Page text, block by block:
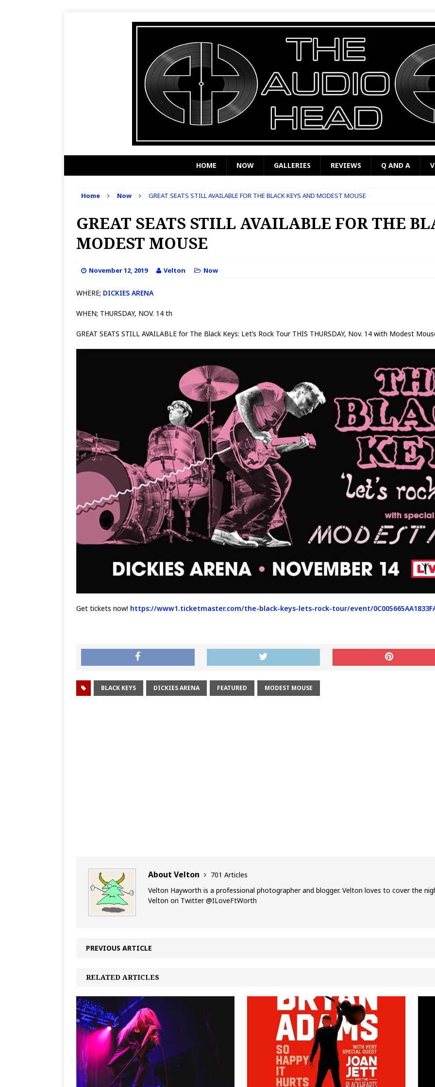
HOME NOW GALLERIES REVIEWS Q AND A
Home Now GREAT SEATS STILL AVAILABLE FOR THE BLACK KEYS AND MODEST MOUSE
GREAT SEATS STILL AVAILABLE FOR THE
MODEST MOUSE
November 12, 2019 Velton Now
WHERE; DICKIES ARENA
WHEN; THURSDAY, NOV. 14 th
GREAT SEATS STILL AVAILABLE for The Black Keys: Let’s Rock Tour THIS THURSDAY, Nov. 14 with Modest
Get tickets now! https://www1.ticketmaster.com/the-black-keys-lets-rock-tour/event/
BLACK KEYS DICKIES ARENA FEATURED MODEST MOUSE
About Velton
701 Articles
Velton Hayworth is a professional photographer and blogger. Velton loves to cover the
Velton on Twitter @ILoveFtWorth
PREVIOUS ARTICLE
RELATED ARTICLES